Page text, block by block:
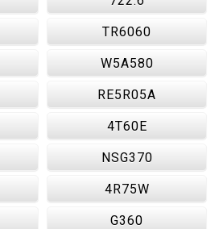
TR6060
W5A580
RE5R05A
4T60E
NSG370
4R75W
G360